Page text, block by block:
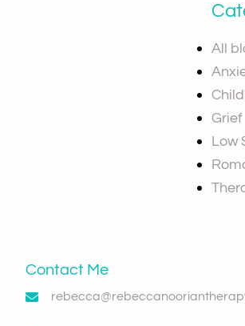
All
Grief
Low
Contact Me